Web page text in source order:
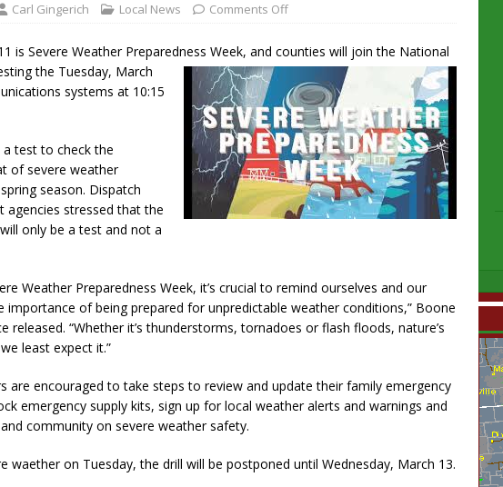
Carl Gingerich Local News Comments Off
is Severe Weather Preparedness Week, and counties will join the National
the Tuesday, March
systems at 10:15
test to check the
of severe weather
season. Dispatch
agencies stressed that the
only be a test and not a
Weather Preparedness Week, it’s crucial to remind ourselves and our
importance of being prepared for unpredictable weather conditions,” Boone
released. “Whether it’s thunderstorms, tornadoes or flash floods, nature’s
least expect it.”
are encouraged to take steps to review and update their family emergency
emergency supply kits, sign up for local weather alerts and warnings and
community on severe weather safety.
waether on Tuesday, the drill will be postponed until Wednesday, March 13.